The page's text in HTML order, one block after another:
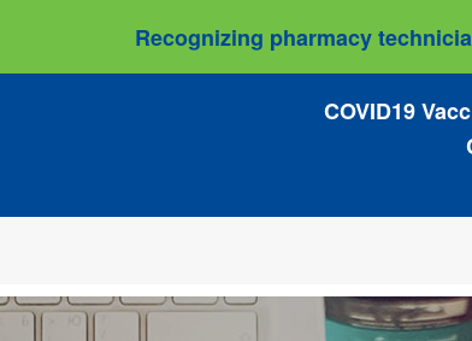
Recognizing pharmacy
COVID19